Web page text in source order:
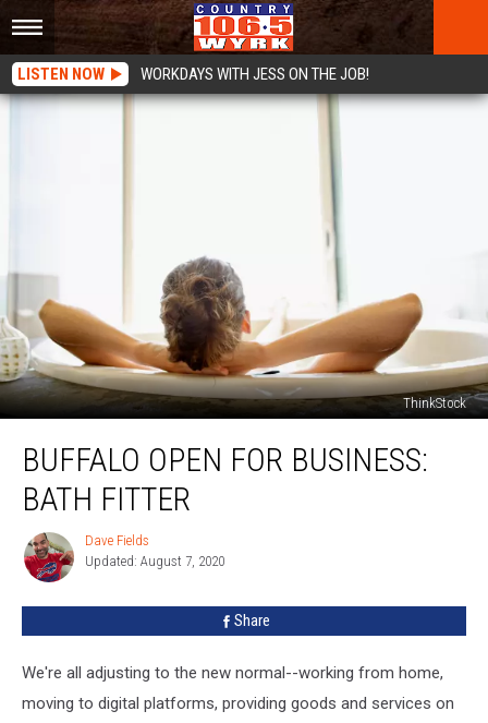
LISTEN NOW WORKDAYS WITH JESS ON THE JOB!
ThinkStock
Open
Business:
Fitter
BUFFALO OPEN FOR BUSINESS:
BATH FITTER
Dave
Fields
Dave Fields
Updated: August 7, 2020
Share
We're all adjusting to the new normal--working from home,
moving to digital platforms, providing goods and services on